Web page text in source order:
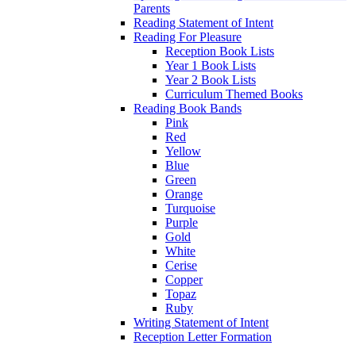
Parents
Reading Statement of Intent
Reading For Pleasure
Reception Book Lists
Year 1 Book Lists
Year 2 Book Lists
Curriculum Themed Books
Reading Book Bands
Pink
Red
Yellow
Blue
Green
Orange
Turquoise
Purple
Gold
White
Cerise
Copper
Topaz
Ruby
Writing Statement of Intent
Reception Letter Formation